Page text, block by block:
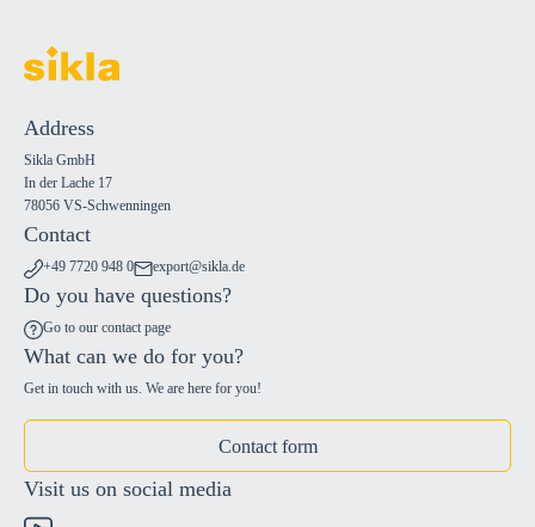
Address
Sikla GmbH
In der Lache 17
78056 VS-Schwenningen
Contact
+49 7720 948 0 export@sikla.de
Do you have questions?
Go to our contact page
What can we do for you?
Get in touch with us. We are here for you!
Contact form
Visit us on social media